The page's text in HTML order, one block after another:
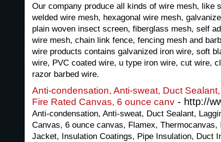
Our company produce all kinds of wire mesh, like
welded wire mesh, hexagonal wire mesh,
plain woven insect screen, fiberglass mesh, self
wire mesh, chain link fence, fencing mesh and
wire products contains galvanized iron wire, soft
wire, PVC coated wire, u type iron wire, cut wire,
razor barbed wire.
Anti-condensation, Anti-sweat, Duct
Fire Rated Canvas, 6 ounce canv - http://
Anti-condensation, Anti-sweat, Duct Sealant,
Canvas, 6 ounce canvas, Flamex,
Jacket, Insulation Coatings, Pipe Insulation, Duct